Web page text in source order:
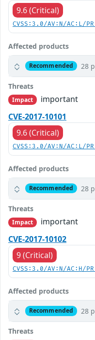
9.6 (Critical)
CVSS:3.0/AV:N/AC:L/
Affected products
Recommended 28
Threats
Impact
important
CVE-2017-10101
9.6 (Critical)
CVSS:3.0/AV:N/AC:L/
Affected products
Recommended 28
Threats
Impact
important
CVE-2017-10102
9 (Critical)
CVSS:3.0/AV:N/AC:H/
Affected products
Recommended 28
Threats